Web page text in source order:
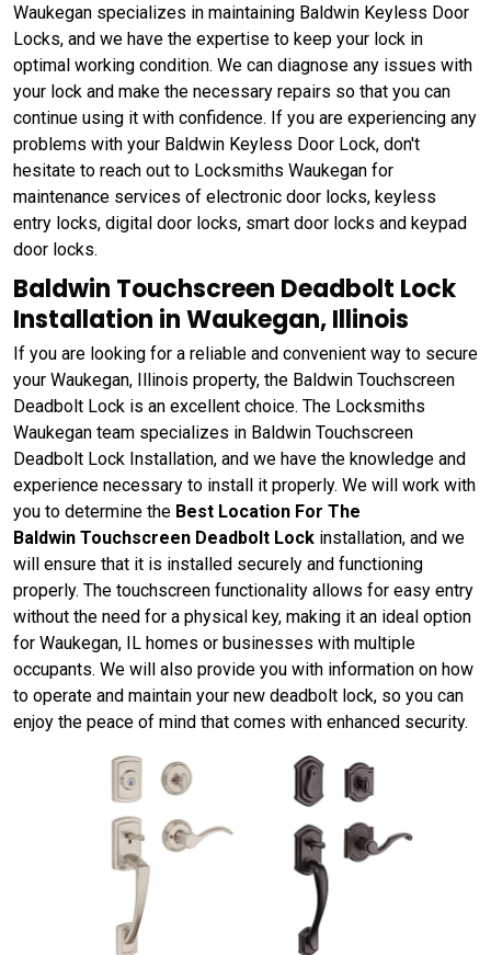
Waukegan specializes in maintaining Baldwin Keyless Door
Locks, and we have the expertise to keep your lock in
optimal working condition. We can diagnose any issues with
your lock and make the necessary repairs so that you can
continue using it with confidence. If you are experiencing any
problems with your Baldwin Keyless Door Lock, don't
hesitate to reach out to Locksmiths Waukegan for
maintenance services of electronic door locks, keyless
entry locks, digital door locks, smart door locks and keypad
door locks.
Baldwin Touchscreen Deadbolt Lock
Installation in Waukegan, Illinois
If you are looking for a reliable and convenient way to secure
your Waukegan, Illinois property, the Baldwin Touchscreen
Deadbolt Lock is an excellent choice. The Locksmiths
Waukegan team specializes in Baldwin Touchscreen
Deadbolt Lock Installation, and we have the knowledge and
experience necessary to install it properly. We will work with
you to determine the Best Location For The
Baldwin Touchscreen Deadbolt Lock installation, and we
will ensure that it is installed securely and functioning
properly. The touchscreen functionality allows for easy entry
without the need for a physical key, making it an ideal option
for Waukegan, IL homes or businesses with multiple
occupants. We will also provide you with information on how
to operate and maintain your new deadbolt lock, so you can
enjoy the peace of mind that comes with enhanced security.